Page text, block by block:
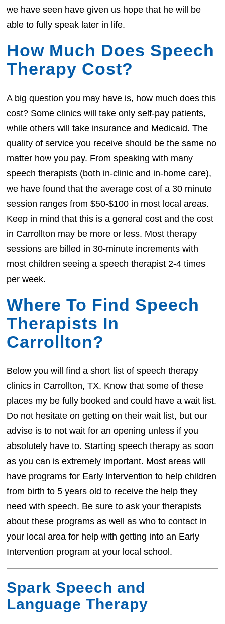
we have seen have given us hope that he will be
able to fully speak later in life.
How Much Does Speech
Therapy Cost?
A big question you may have is, how much does this
cost? Some clinics will take only self-pay patients,
while others will take insurance and Medicaid. The
quality of service you receive should be the same no
matter how you pay. From speaking with many
speech therapists (both in-clinic and in-home care),
we have found that the average cost of a 30 minute
session ranges from $50-$100 in most local areas.
Keep in mind that this is a general cost and the cost
in Carrollton may be more or less. Most therapy
sessions are billed in 30-minute increments with
most children seeing a speech therapist 2-4 times
per week.
Where To Find Speech
Therapists In
Carrollton?
Below you will find a short list of speech therapy
clinics in Carrollton, TX. Know that some of these
places my be fully booked and could have a wait list.
Do not hesitate on getting on their wait list, but our
advise is to not wait for an opening unless if you
absolutely have to. Starting speech therapy as soon
as you can is extremely important. Most areas will
have programs for Early Intervention to help children
from birth to 5 years old to receive the help they
need with speech. Be sure to ask your therapists
about these programs as well as who to contact in
your local area for help with getting into an Early
Intervention program at your local school.
Spark Speech and
Language Therapy